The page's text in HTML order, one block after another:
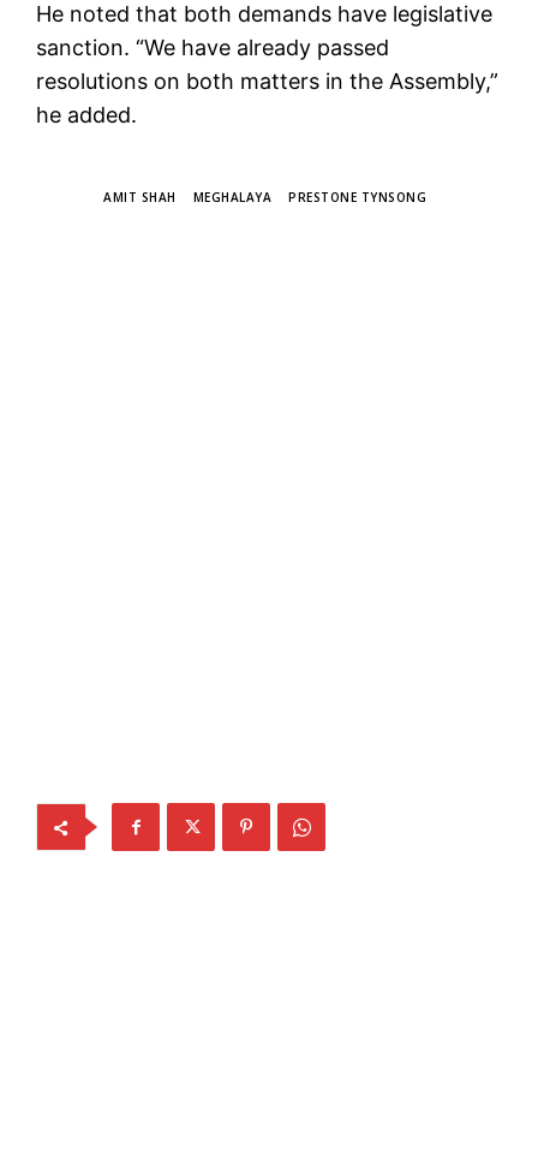
He noted that both demands have legislative
sanction. “We have already passed
resolutions on both matters in the Assembly,”
he added.
AMIT SHAH MEGHALAYA PRESTONE TYNSONG